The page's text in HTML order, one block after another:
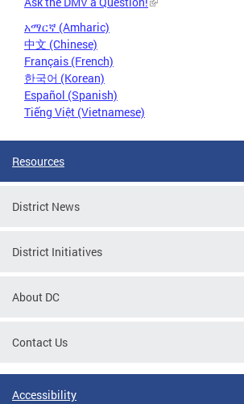
አማርኛ (Amharic)
中文 (Chinese)
Français (French)
한국어 (Korean)
Español (Spanish)
Tiếng Việt (Vietnamese)
Resources
District News
District Initiatives
About DC
Contact Us
Accessibility